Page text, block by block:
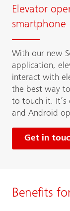
Elevator
smartphone
With our new
application,
interact with
the best way
to touch it. It’s
and Android
Get in
Benefits